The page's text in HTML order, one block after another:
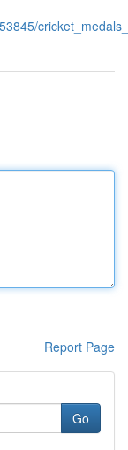
Report Page
Go